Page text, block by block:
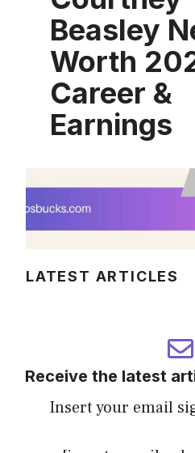
Beasley
Worth
Career &
Earnings
LATEST ARTICLES
Receive the latest
Insert your email